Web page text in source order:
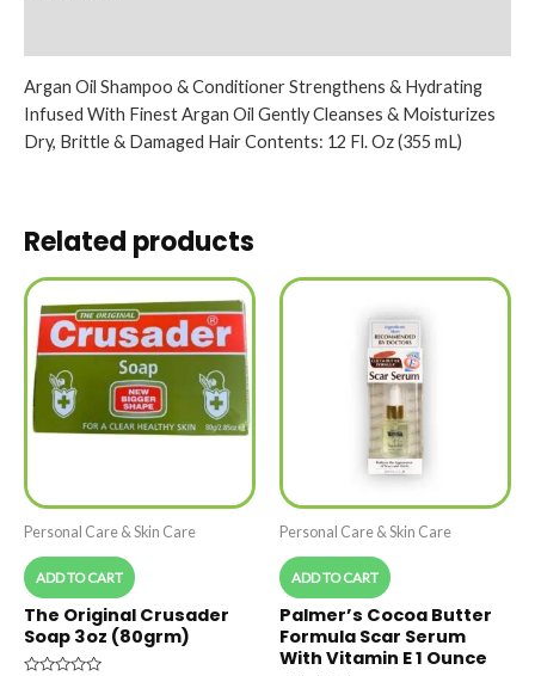
Argan Oil Shampoo & Conditioner Strengthens & Hydrating
Infused With Finest Argan Oil Gently Cleanses & Moisturizes
Dry, Brittle & Damaged Hair Contents: 12 Fl. Oz (355 mL)
Related products
Personal Care & Skin Care
ADD TO CART
The Original Crusader
Soap 3oz (80grm)
Personal Care & Skin Care
ADD TO CART
Palmer’s Cocoa Butter
Formula Scar Serum
With Vitamin E 1 Ounce